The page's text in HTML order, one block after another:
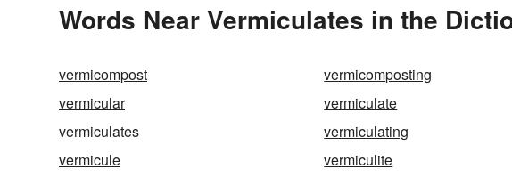
Words Near Vermiculates in the
vermicompost vermicomposting
vermicular
vermiculate
vermiculates
vermiculating
vermicule
vermiculite